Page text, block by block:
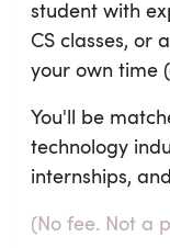
student with
CS classes, or
your own time
You'll be
technology
internships,
(No fee. Not a